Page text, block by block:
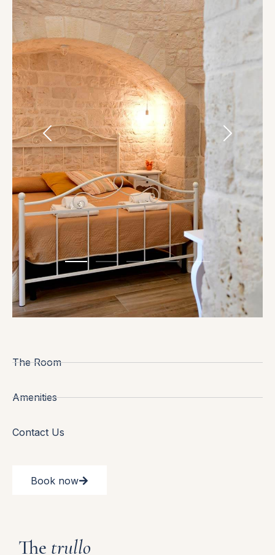
The Room
Amenities
Contact Us
Book now
The trullo